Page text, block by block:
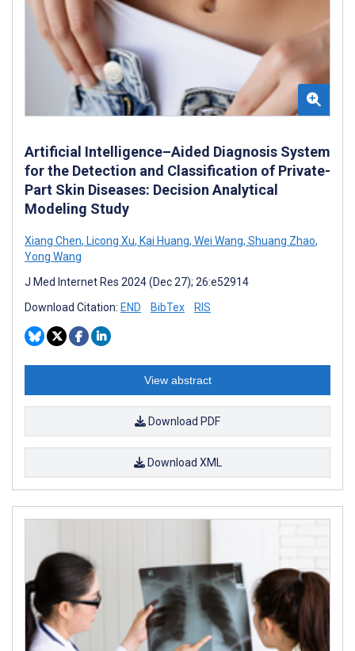
Artificial Intelligence–Aided Diagnosis System
for the Detection and Classification of Private-
Part Skin Diseases: Decision Analytical
Modeling Study
Xiang Chen, Licong Xu, Kai Huang, Wei Wang, Shuang Zhao,
Yong Wang
J Med Internet Res 2024 (Dec 27); 26:e52914
Download Citation: END BibTex RIS
View abstract
Download PDF
Download XML